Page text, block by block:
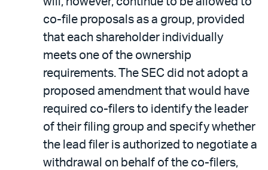
co-file proposals as a group, provided
that each shareholder individually
meets one of the ownership
requirements. The SEC did not adopt a
proposed amendment that would have
required co-filers to identify the leader
of their filing group and specify whether
the lead filer is authorized to negotiate a
withdrawal on behalf of the co-filers,